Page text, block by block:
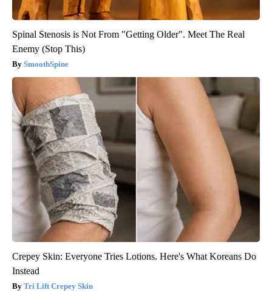
Spinal Stenosis is Not From "Getting Older". Meet The Real
Enemy (Stop This)
SmoothSpine
Crepey Skin: Everyone Tries Lotions. Here's What Koreans Do
Instead
Tri Lift Crepey Skin